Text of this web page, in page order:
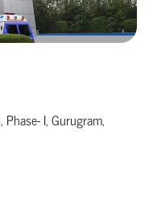
I, Gurugram,